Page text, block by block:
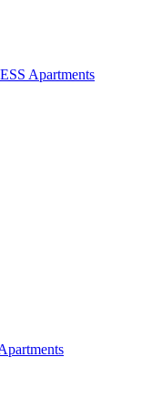
Apartments